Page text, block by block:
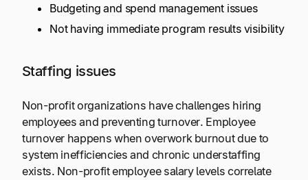
Budgeting and spend management issues
Not having immediate program results visibility
Staffing issues
Non-profit organizations have challenges hiring
employees and preventing turnover. Employee
turnover happens when overwork burnout due to
system inefficiencies and chronic understaffing
exists. Non-profit employee salary levels correlate